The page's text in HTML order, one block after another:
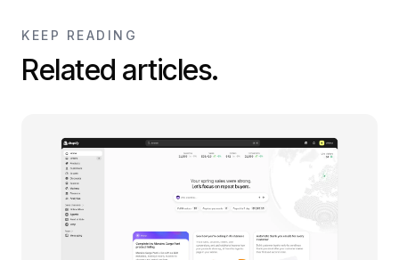
KEEP READING
Related articles.